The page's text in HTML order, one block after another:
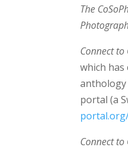
The
Connect
which
anthology
portal (a
Connect to